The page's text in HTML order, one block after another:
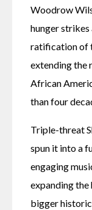
Woodrow
hunger
ratification of
extending the
African
than four
Triple-threat
spun it into a
engaging
expanding the
bigger